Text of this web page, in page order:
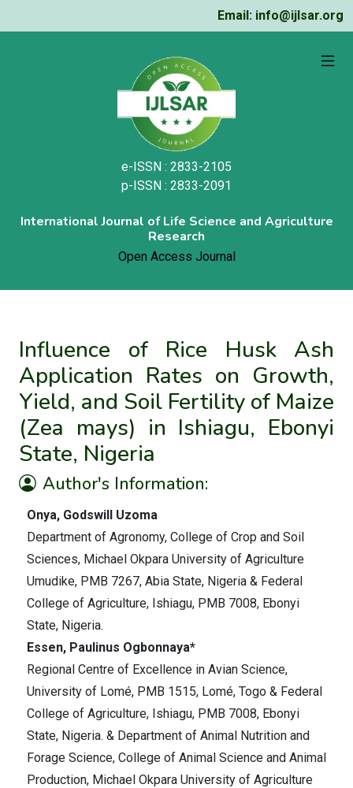
Email: info@ijlsar.org
e-ISSN : 2833-2105
p-ISSN : 2833-2091
International Journal of Life Science and Agriculture
Research
Open Access Journal
Influence of Rice Husk Ash
Application Rates on Growth,
Yield, and Soil Fertility of Maize
(Zea mays) in Ishiagu, Ebonyi
State, Nigeria
Author's Information:
Onya, Godswill Uzoma
Department of Agronomy, College of Crop and Soil
Sciences, Michael Okpara University of Agriculture
Umudike, PMB 7267, Abia State, Nigeria & Federal
College of Agriculture, Ishiagu, PMB 7008, Ebonyi
State, Nigeria.
Essen, Paulinus Ogbonnaya*
Regional Centre of Excellence in Avian Science,
University of Lomé, PMB 1515, Lomé, Togo & Federal
College of Agriculture, Ishiagu, PMB 7008, Ebonyi
State, Nigeria. & Department of Animal Nutrition and
Forage Science, College of Animal Science and Animal
Production, Michael Okpara University of Agriculture